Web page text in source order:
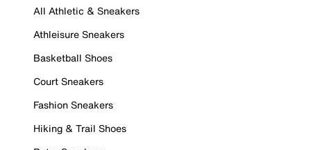
All Athletic & Sneakers
Athleisure Sneakers
Basketball Shoes
Court Sneakers
Fashion Sneakers
Hiking & Trail Shoes